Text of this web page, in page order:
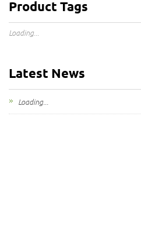
Product Tags
Loading...
Latest News
Loading...